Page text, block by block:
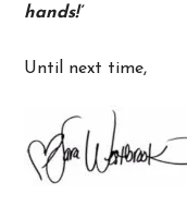
hands!’
Until next time,